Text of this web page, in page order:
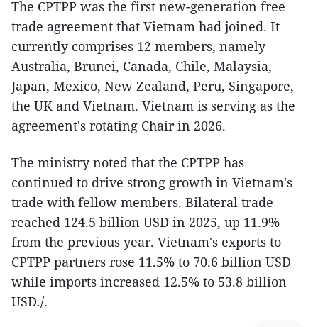
The CPTPP was the first new-generation free
trade agreement that Vietnam had joined. It
currently comprises 12 members, namely
Australia, Brunei, Canada, Chile, Malaysia,
Japan, Mexico, New Zealand, Peru, Singapore,
the UK and Vietnam. Vietnam is serving as the
agreement's rotating Chair in 2026.
The ministry noted that the CPTPP has
continued to drive strong growth in Vietnam's
trade with fellow members. Bilateral trade
reached 124.5 billion USD in 2025, up 11.9%
from the previous year. Vietnam's exports to
CPTPP partners rose 11.5% to 70.6 billion USD
while imports increased 12.5% to 53.8 billion
USD./.